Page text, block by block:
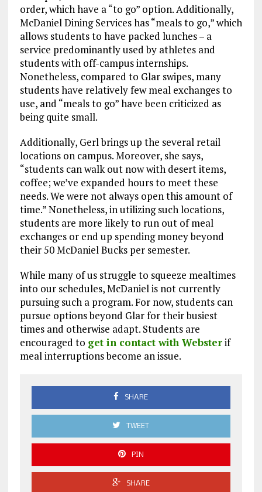
order, which have a “to go” option. Additionally,
McDaniel Dining Services has “meals to go,” which
allows students to have packed lunches – a
service predominantly used by athletes and
students with off-campus internships.
Nonetheless, compared to Glar swipes, many
students have relatively few meal exchanges to
use, and “meals to go” have been criticized as
being quite small.
Additionally, Gerl brings up the several retail
locations on campus. Moreover, she says,
“students can walk out now with desert items,
coffee; we’ve expanded hours to meet these
needs. We were not always open this amount of
time.” Nonetheless, in utilizing such locations,
students are more likely to run out of meal
exchanges or end up spending money beyond
their 50 McDaniel Bucks per semester.
While many of us struggle to squeeze mealtimes
into our schedules, McDaniel is not currently
pursuing such a program. For now, students can
pursue options beyond Glar for their busiest
times and otherwise adapt. Students are
encouraged to get in contact with Websterif
meal interruptions become an issue.
SHARE
TWEET
PIN
SHARE